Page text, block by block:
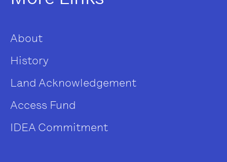
About
History
Land Acknowledgement
Access Fund
IDEA Commitment